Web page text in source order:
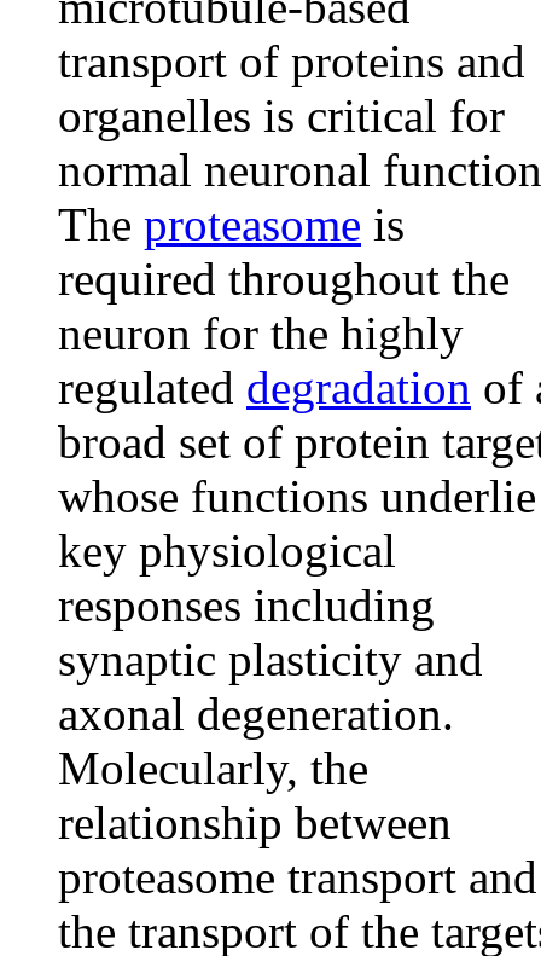
transport of proteins and
organelles is critical for
normal neuronal
The proteasome is
required throughout the
neuron for the highly
regulated degradation of
broad set of protein
whose functions underlie
key physiological
responses including
synaptic plasticity and
axonal degeneration.
Molecularly, the
relationship between
proteasome transport and
the transport of the